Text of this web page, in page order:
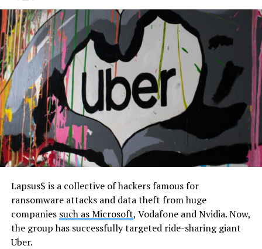
Lapsus$ is a collective of hackers famous for
ransomware attacks and data theft from huge
companies such as Microsoft, Vodafone and Nvidia. Now,
the group has successfully targeted ride-sharing giant
Uber.